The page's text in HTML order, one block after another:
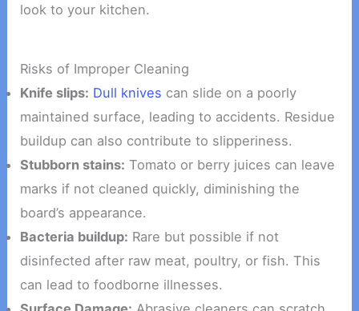
look to your kitchen.
Risks of Improper Cleaning
Knife slips: Dull knives can slide on a poorly
maintained surface, leading to accidents. Residue
buildup can also contribute to slipperiness.
Stubborn stains: Tomato or berry juices can leave
marks if not cleaned quickly, diminishing the
board’s appearance.
Bacteria buildup: Rare but possible if not
disinfected after raw meat, poultry, or fish. This
can lead to foodborne illnesses.